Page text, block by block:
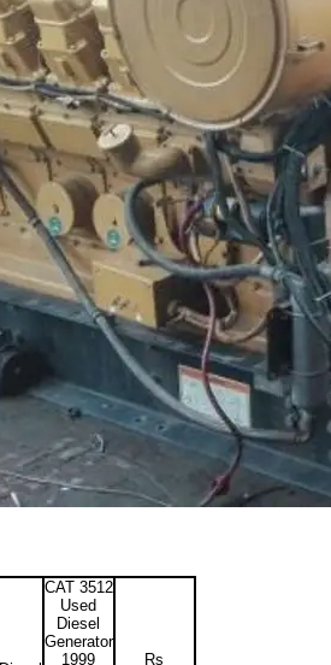
CAT 3512
Used
Diesel
Generator
1999
Rs